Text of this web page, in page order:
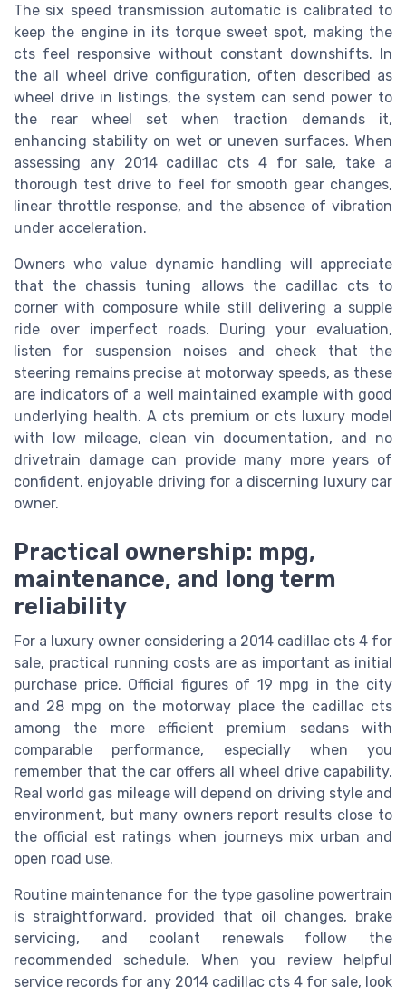
The six speed transmission automatic is calibrated to
keep the engine in its torque sweet spot, making the
cts feel responsive without constant downshifts. In
the all wheel drive configuration, often described as
wheel drive in listings, the system can send power to
the rear wheel set when traction demands it,
enhancing stability on wet or uneven surfaces. When
assessing any 2014 cadillac cts 4 for sale, take a
thorough test drive to feel for smooth gear changes,
linear throttle response, and the absence of vibration
under acceleration.
Owners who value dynamic handling will appreciate
that the chassis tuning allows the cadillac cts to
corner with composure while still delivering a supple
ride over imperfect roads. During your evaluation,
listen for suspension noises and check that the
steering remains precise at motorway speeds, as these
are indicators of a well maintained example with good
underlying health. A cts premium or cts luxury model
with low mileage, clean vin documentation, and no
drivetrain damage can provide many more years of
confident, enjoyable driving for a discerning luxury car
owner.
Practical ownership: mpg,
maintenance, and long term
reliability
For a luxury owner considering a 2014 cadillac cts 4 for
sale, practical running costs are as important as initial
purchase price. Official figures of 19 mpg in the city
and 28 mpg on the motorway place the cadillac cts
among the more efficient premium sedans with
comparable performance, especially when you
remember that the car offers all wheel drive capability.
Real world gas mileage will depend on driving style and
environment, but many owners report results close to
the official est ratings when journeys mix urban and
open road use.
Routine maintenance for the type gasoline powertrain
is straightforward, provided that oil changes, brake
servicing, and coolant renewals follow the
recommended schedule. When you review helpful
service records for any 2014 cadillac cts 4 for sale, look